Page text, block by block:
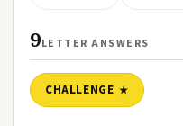
9LETTER ANSWERS
CHALLENGE